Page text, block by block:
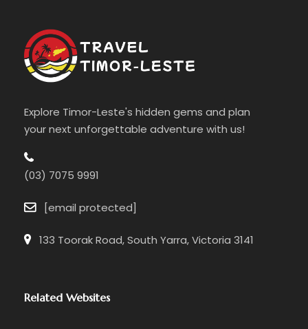
Explore Timor-Leste's hidden gems and plan
your next unforgettable adventure with us!
(03) 7075 9991
[email protected]
133 Toorak Road, South Yarra, Victoria 3141
Related Websites